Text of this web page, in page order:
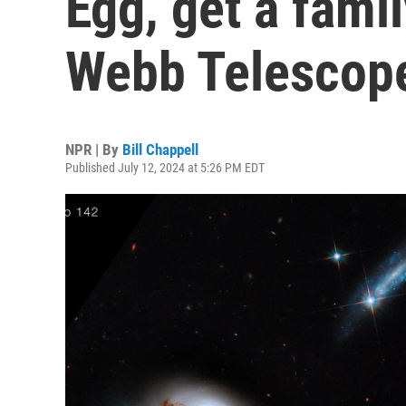
Webb
NPR | By Bill Chappell
Published July 12, 2024 at 5:26 PM EDT